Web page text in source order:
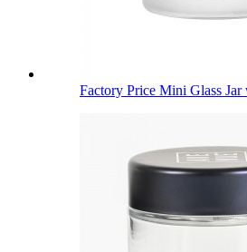
Factory Price Mini Glass